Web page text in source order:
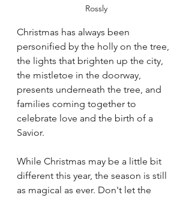
Rossly
Christmas has always been
personified by the holly on the tree,
the lights that brighten up the city,
the mistletoe in the doorway,
presents underneath the tree, and
families coming together to
celebrate love and the birth of a
Savior.
While Christmas may be a little bit
different this year, the season is still
as magical as ever. Don't let the